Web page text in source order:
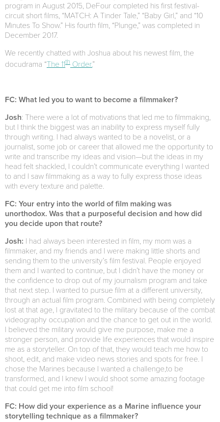
program in August 2015, DeFour completed his first festival-
circuit short films, “MATCH: A Tinder Tale,” “Baby Girl,” and “10
Minutes To Show.” His fourth film, “Plunge,” was completed in
December 2017.
We recently chatted with Joshua about his newest film, the
docudrama “The 11th Order.”
FC: What led you to want to become a filmmaker?
Josh: There were a lot of motivations that led me to filmmaking,
but I think the biggest was an inability to express myself fully
through writing. I had always wanted to be a novelist, or a
journalist, some job or career that allowed me the opportunity to
write and transcribe my ideas and vision—but the ideas in my
head felt shackled, I couldn’t communicate everything I wanted
to and I saw filmmaking as a way to fully express those ideas
with every texture and palette.
FC: Your entry into the world of film making was
unorthodox. Was that a purposeful decision and how did
you decide upon that route?
Josh: I had always been interested in film, my mom was a
filmmaker, and my friends and I were making little shorts and
sending them to the university’s film festival. People enjoyed
them and I wanted to continue, but I didn’t have the money or
the confidence to drop out of my journalism program and take
that next step. I wanted to pursue film at a different university,
through an actual film program. Combined with being completely
lost at that age, I gravitated to the military because of the combat
videography occupation and the chance to get out in the world.
I believed the military would give me purpose, make me a
stronger person, and provide life experiences that would inspire
me as a storyteller. On top of that, they would teach me how to
shoot, edit, and make video news stories and spots for free. I
chose the Marines because I wanted a challenge,to be
transformed, and I knew I would shoot some amazing footage
that could get me into film school!
FC: How did your experience as a Marine influence your
storytelling technique as a filmmaker?